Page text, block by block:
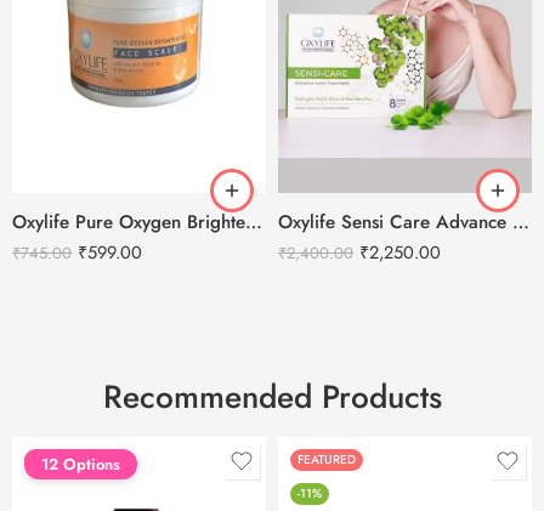
Oxylife Pure Oxygen Brightening Face Scrub-500g
₹745.00 ₹599.00
Oxylife Sensi Care Advance Acne Treatment Facial Kit
₹2,400.00 ₹2,250.00
Recommended Products
FEATURED
12 Options
FEATURED
-11%